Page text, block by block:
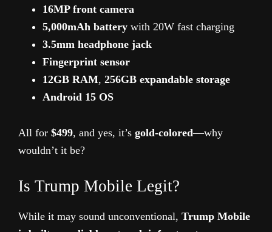
16MP front camera
5,000mAh battery with 20W fast charging
3.5mm headphone jack
Fingerprint sensor
12GB RAM, 256GB expandable storage
Android 15 OS
All for $499, and yes, it’s gold-colored—why
wouldn’t it be?
Is Trump Mobile Legit?
While it may sound unconventional, Trump Mobile